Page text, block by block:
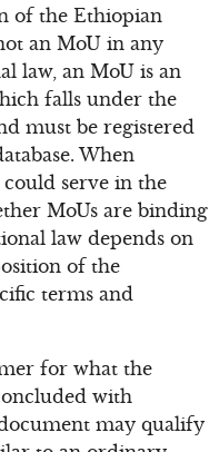
of the Ethiopian
an MoU in any
law, an MoU is an
falls under the
must be registered
When
serve in the
MoUs are binding
law depends on
of the
terms and
for what the
with
may qualify